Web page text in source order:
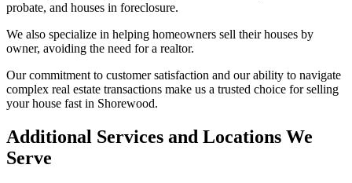
probate, and houses in foreclosure.
We also specialize in helping homeowners sell their houses by
owner, avoiding the need for a realtor.
Our commitment to customer satisfaction and our ability to navigate
complex real estate transactions make us a trusted choice for selling
your house fast in Shorewood.
Additional Services and Locations We
Serve